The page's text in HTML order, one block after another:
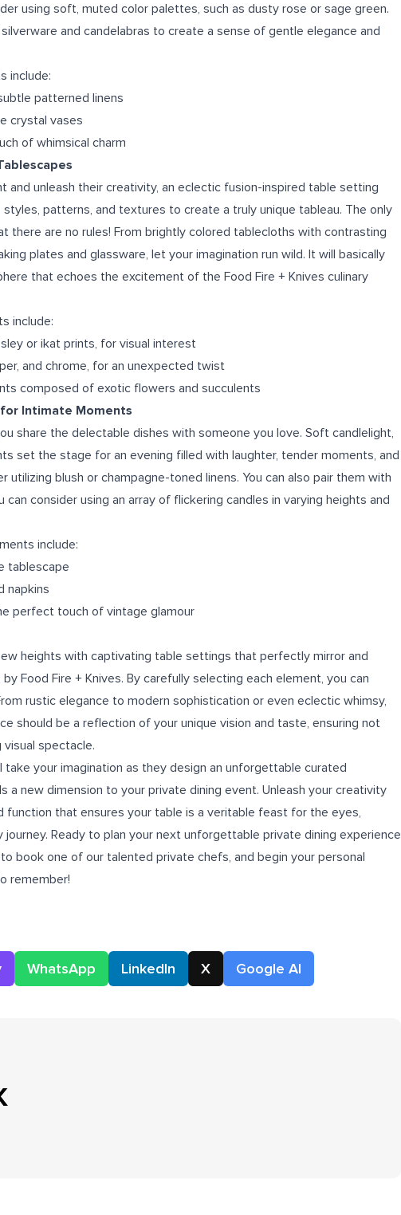
using soft, muted color palettes, such as dusty rose or sage green.
and candelabras to create a sense of gentle elegance and
include:
patterned linens
crystal vases
of whimsical charm
unleash their creativity, an eclectic fusion-inspired table setting
patterns, and textures to create a truly unique tableau. The only
there are no rules! From brightly colored tablecloths with contrasting
plates and glassware, let your imagination run wild. It will basically
that echoes the excitement of the Food Fire + Knives culinary
include:
or ikat prints, for visual interest
and chrome, for an unexpected twist
composed of exotic flowers and succulents
Intimate Moments
share the delectable dishes with someone you love. Soft candlelight,
set the stage for an evening filled with laughter, tender moments, and
utilizing blush or champagne-toned linens. You can also pair them with
consider using an array of flickering candles in varying heights and
include:
tablescape
napkins
perfect touch of vintage glamour
heights with captivating table settings that perfectly mirror and
Food Fire + Knives. By carefully selecting each element, you can
rustic elegance to modern sophistication or even eclectic whimsy,
should be a reflection of your unique vision and taste, ensuring not
spectacle.
take your imagination as they design an unforgettable curated
new dimension to your private dining event. Unleash your creativity
that ensures your table is a veritable feast for the eyes,
Ready to plan your next unforgettable private dining experience
book one of our talented private chefs, and begin your personal
remember!
WhatsApp LinkedIn X Google AI